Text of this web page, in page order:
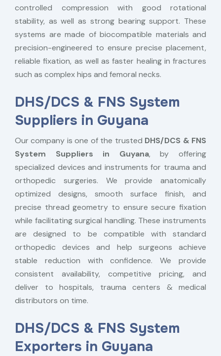
controlled compression with good rotational
stability, as well as strong bearing support. These
systems are made of biocompatible materials and
precision-engineered to ensure precise placement,
reliable fixation, as well as faster healing in fractures
such as complex hips and femoral necks.
DHS/DCS & FNS System
Suppliers in Guyana
Our company is one of the trusted DHS/DCS & FNS
System Suppliers in Guyana, by offering
specialized devices and instruments for trauma and
orthopedic surgeries. We provide anatomically
optimized designs, smooth surface finish, and
precise thread geometry to ensure secure fixation
while facilitating surgical handling. These instruments
are designed to be compatible with standard
orthopedic devices and help surgeons achieve
stable reduction with confidence. We provide
consistent availability, competitive pricing, and
deliver to hospitals, trauma centers & medical
distributors on time.
DHS/DCS & FNS System
Exporters in Guyana